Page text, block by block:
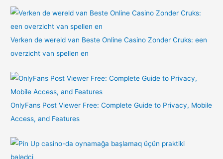
Verken de wereld van Beste Online Casino Zonder Cruks: een
overzicht van spellen en
OnlyFans Post Viewer Free: Complete Guide to Privacy, Mobile
Access, and Features